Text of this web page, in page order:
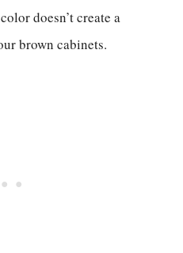
doesn’t create a
brown cabinets.